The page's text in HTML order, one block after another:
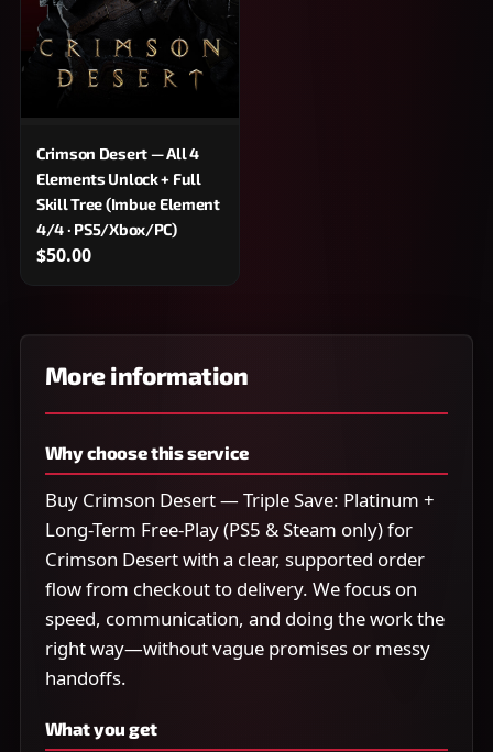
Crimson Desert — All 4
Elements Unlock + Full
Skill Tree (Imbue Element
4/4 · PS5/Xbox/PC)
$50.00
More information
Why choose this service
Buy Crimson Desert — Triple Save: Platinum +
Long-Term Free-Play (PS5 & Steam only) for
Crimson Desert with a clear, supported order
flow from checkout to delivery. We focus on
speed, communication, and doing the work the
right way—without vague promises or messy
handoffs.
What you get